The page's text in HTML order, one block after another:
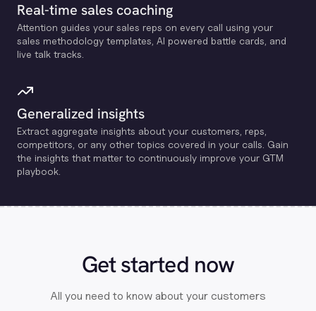
Real-time sales coaching
Attention guides your sales reps on every call using your
sales methodology templates, Al powered battle cards, and
live talk tracks.
Generalized insights
Extract aggregate insights about your customers, reps,
competitors, or any other topics covered in your calls. Gain
the insights that matter to continuously improve your GTM
playbook.
Get started now
All you need to know about your customers